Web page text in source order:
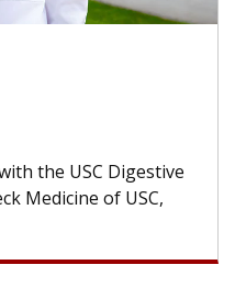
Breast Cancer
With some
can lose most or all